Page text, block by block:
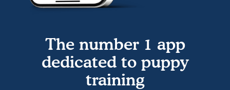
The number 1 app
dedicated to puppy
training